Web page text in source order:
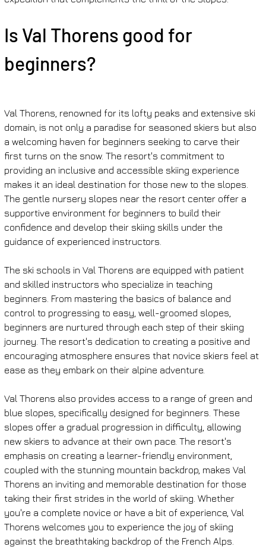
Is Val Thorens good for
beginners?
Val Thorens, renowned for its lofty peaks and extensive ski
domain, is not only a paradise for seasoned skiers but also
a welcoming haven for beginners seeking to carve their
first turns on the snow. The resort's commitment to
providing an inclusive and accessible skiing experience
makes it an ideal destination for those new to the slopes.
The gentle nursery slopes near the resort center offer a
supportive environment for beginners to build their
confidence and develop their skiing skills under the
guidance of experienced instructors.
The ski schools in Val Thorens are equipped with patient
and skilled instructors who specialize in teaching
beginners. From mastering the basics of balance and
control to progressing to easy, well-groomed slopes,
beginners are nurtured through each step of their skiing
journey. The resort's dedication to creating a positive and
encouraging atmosphere ensures that novice skiers feel at
ease as they embark on their alpine adventure.
Val Thorens also provides access to a range of green and
blue slopes, specifically designed for beginners. These
slopes offer a gradual progression in difficulty, allowing
new skiers to advance at their own pace. The resort's
emphasis on creating a learner-friendly environment,
coupled with the stunning mountain backdrop, makes Val
Thorens an inviting and memorable destination for those
taking their first strides in the world of skiing. Whether
you're a complete novice or have a bit of experience, Val
Thorens welcomes you to experience the joy of skiing
against the breathtaking backdrop of the French Alps.